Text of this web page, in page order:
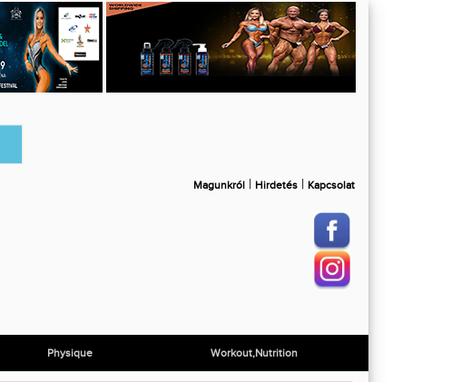
Magunkról | Hirdetés | Kapcsolat
Physique Workout,Nutrition